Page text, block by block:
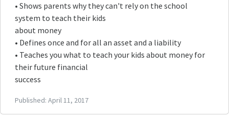
• Shows parents why they can't rely on the school
system to teach their kids
about money
• Defines once and for all an asset and a liability
• Teaches you what to teach your kids about money for
their future financial
success
Published: April 11, 2017